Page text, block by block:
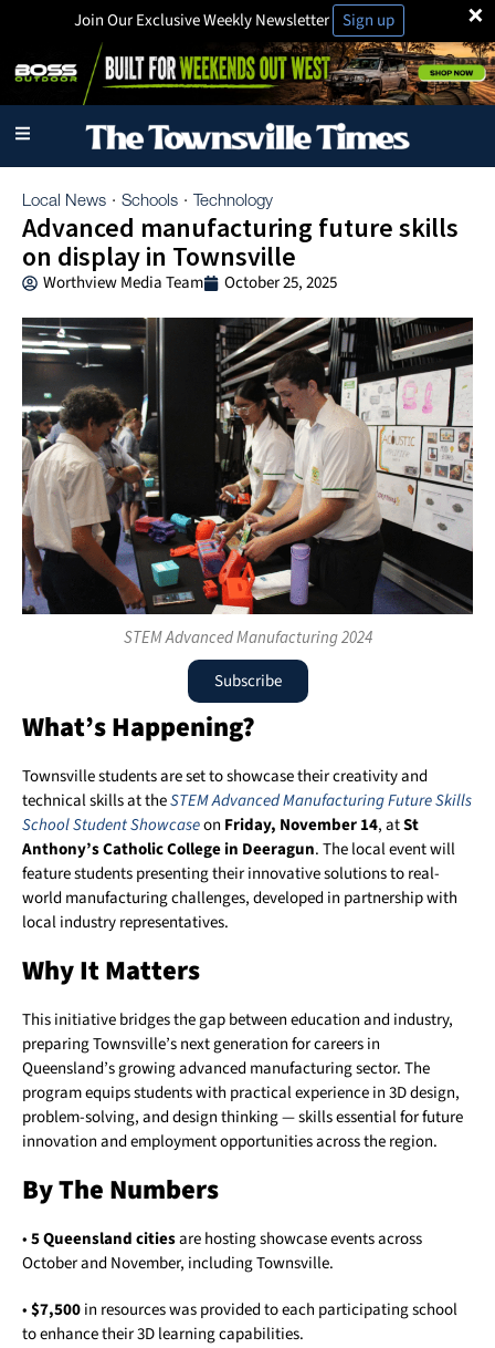
×
Join Our Exclusive Weekly Newsletter Sign up
Local News · Schools · Technology
Advanced manufacturing future skills
on display in Townsville
Worthview Media Team October 25, 2025
STEM Advanced Manufacturing 2024
Subscribe
What’s Happening?
Townsville students are set to showcase their creativity and
technical skills at theSTEM Advanced Manufacturing Future Skills
School Student Showcaseon Friday, November 14, atSt
Anthony’s Catholic College in Deeragun. The local event will
feature students presenting their innovative solutions to real-
world manufacturing challenges, developed in partnership with
local industry representatives.
Why It Matters
This initiative bridges the gap between education and industry,
preparing Townsville’s next generation for careers in
Queensland’s growing advanced manufacturing sector. The
program equips students with practical experience in 3D design,
problem-solving, and design thinking — skills essential for future
innovation and employment opportunities across the region.
By The Numbers
•5 Queensland citiesare hosting showcase events across
October and November, including Townsville.
•$7,500in resources was provided to each participating school
to enhance their 3D learning capabilities.